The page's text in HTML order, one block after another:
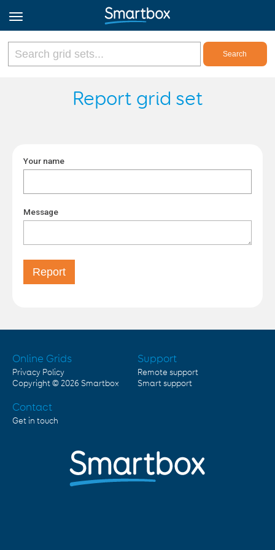
Online Grids
Report grid set
Your name
Message
Online Grids
Privacy Policy
Copyright © 2026 Smartbox
Support
Remote support
Smart support
Contact
Get in touch